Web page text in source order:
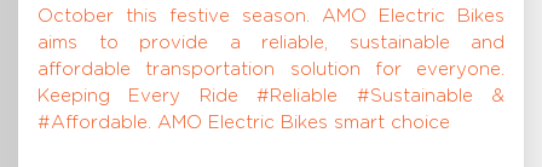
October this festive season. AMO Electric Bikes
aims to provide a reliable, sustainable and
affordable transportation solution for everyone.
Keeping Every Ride #Reliable #Sustainable &
#Affordable. AMO Electric Bikes smart choice